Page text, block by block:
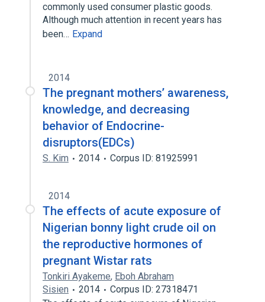
commonly used consumer plastic goods.
Although much attention in recent years has
been… Expand
2014
The pregnant mothers’ awareness,
knowledge, and decreasing
behavior of Endocrine-
disruptors(EDCs)
S. Kim 2014 Corpus ID: 81925991
2014
The effects of acute exposure of
Nigerian bonny light crude oil on
the reproductive hormones of
pregnant Wistar rats
Tonkiri Ayakeme, Eboh Abraham
Sisien
2014
Corpus ID: 27318471